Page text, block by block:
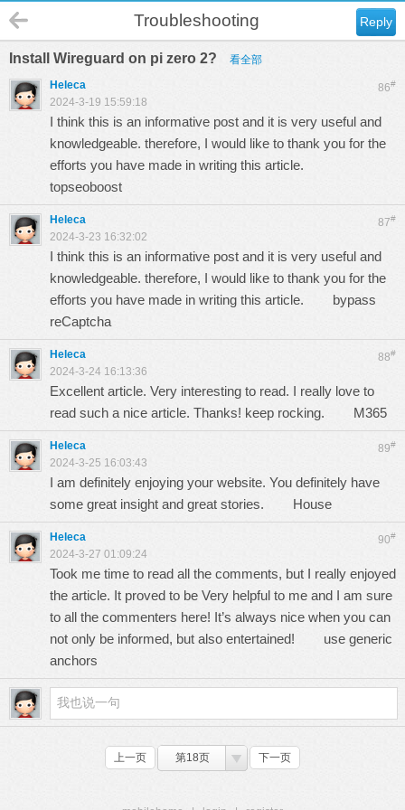
Reply
Troubleshooting
Install Wireguard on pi zero 2? 看全部
86#
Heleca
2024-3-19 15:59:18
I think this is an informative post and it is very useful and
knowledgeable. therefore, I would like to thank you for the
efforts you have made in writing this article.
topseoboost
87#
Heleca
2024-3-23 16:32:02
I think this is an informative post and it is very useful and
knowledgeable. therefore, I would like to thank you for the
efforts you have made in writing this article. bypass
reCaptcha
88#
Heleca
2024-3-24 16:13:36
Excellent article. Very interesting to read. I really love to
read such a nice article. Thanks! keep rocking. M365
89#
Heleca
2024-3-25 16:03:43
I am definitely enjoying your website. You definitely have
some great insight and great stories. House
90#
Heleca
2024-3-27 01:09:24
Took me time to read all the comments, but I really enjoyed
the article. It proved to be Very helpful to me and I am sure
to all the commenters here! It’s always nice when you can
not only be informed, but also entertained! use generic
anchors
上一页 第18页 下一页